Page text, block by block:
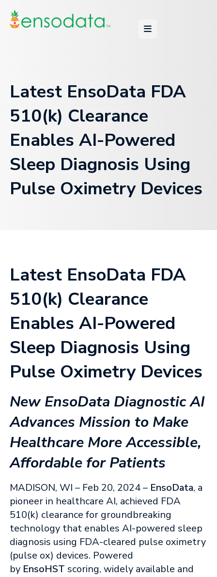
Latest EnsoData FDA
510(k) Clearance
Enables AI-Powered
Sleep Diagnosis Using
Pulse Oximetry Devices
Latest EnsoData FDA
510(k) Clearance
Enables AI-Powered
Sleep Diagnosis Using
Pulse Oximetry Devices
New EnsoData Diagnostic AI
Advances Mission to Make
Healthcare More Accessible,
Affordable for Patients
MADISON, WI – Feb 20, 2024 – EnsoData, a
pioneer in healthcare AI, achieved FDA
510(k) clearance for groundbreaking
technology that enables AI-powered sleep
diagnosis using FDA-cleared pulse oximetry
(pulse ox) devices. Powered
by EnsoHST scoring, widely available and